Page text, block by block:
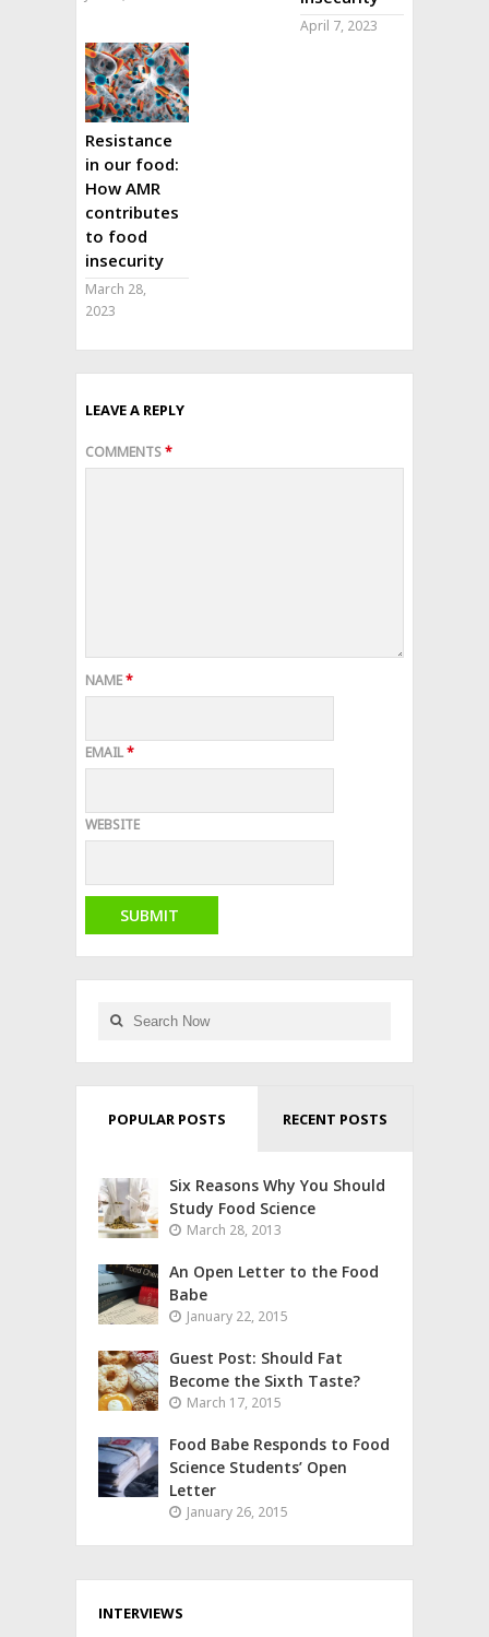
April 7, 2023
Resistance
in our food:
How AMR
contributes
to food
insecurity
March 28,
2023
LEAVE A REPLY
COMMENTS*
NAME*
EMAIL*
WEBSITE
POPULAR POSTS RECENT POSTS
Six Reasons Why You Should
Study Food Science
March 28, 2013
An Open Letter to the Food
Babe
January 22, 2015
Guest Post: Should Fat
Become the Sixth Taste?
March 17, 2015
Food Babe Responds to Food
Science Students’ Open
Letter
January 26, 2015
INTERVIEWS